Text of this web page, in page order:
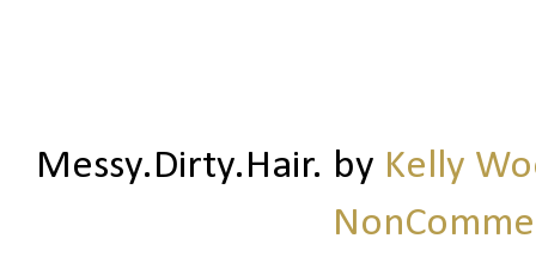
Messy.Dirty.Hair. by Kelly